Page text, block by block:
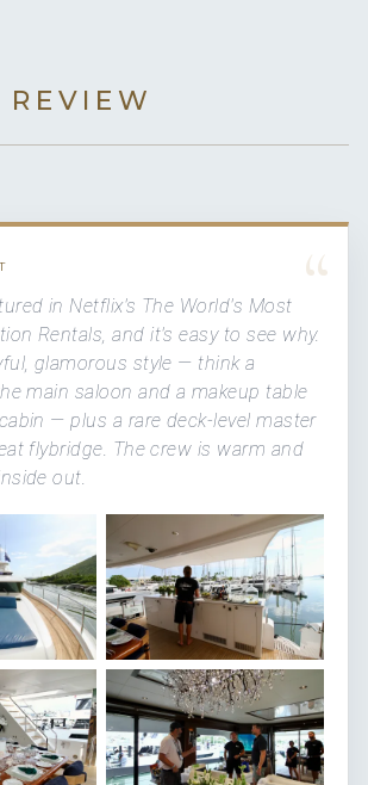
REVIEW
“
in Netflix's The World's Most
Rentals, and it's easy to see why.
glamorous style — think a
main saloon and a makeup table
— plus a rare deck-level master
flybridge. The crew is warm and
out.